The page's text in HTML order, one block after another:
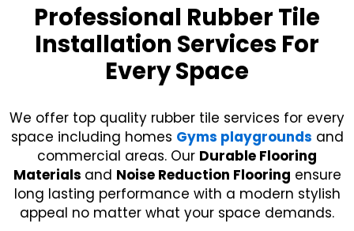
Professional Rubber Tile
Installation Services For
Every Space
We offer top quality rubber tile services for every
space including homes Gyms playgrounds and
commercial areas. Our Durable Flooring
Materials and Noise Reduction Flooring ensure
long lasting performance with a modern stylish
appeal no matter what your space demands.